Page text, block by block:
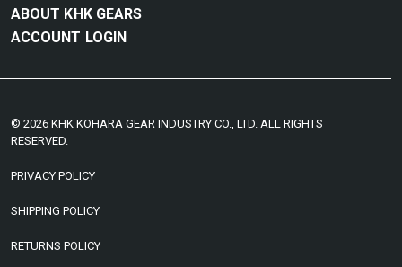
ABOUT KHK GEARS
ACCOUNT LOGIN
© 2026 KHK KOHARA GEAR INDUSTRY CO., LTD. ALL RIGHTS
RESERVED.
PRIVACY POLICY
SHIPPING POLICY
RETURNS POLICY